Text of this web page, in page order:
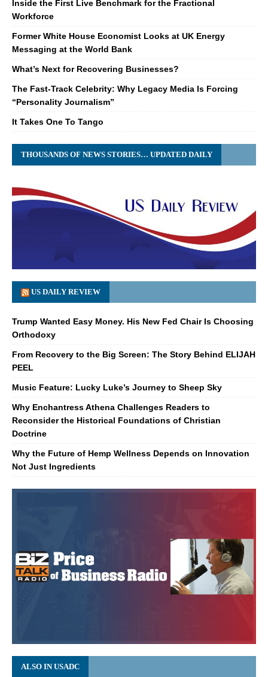
Inside the First Live Benchmark for the Fractional
Workforce
Former White House Economist Looks at UK Energy
Messaging at the World Bank
What’s Next for Recovering Businesses?
The Fast-Track Celebrity: Why Legacy Media Is Forcing
“Personality Journalism”
It Takes One To Tango
THOUSANDS OF NEWS STORIES… UPDATED DAILY
US DAILY REVIEW
Trump Wanted Easy Money. His New Fed Chair Is Choosing
Orthodoxy
From Recovery to the Big Screen: The Story Behind ELIJAH
PEEL
Music Feature: Lucky Luke’s Journey to Sheep Sky
Why Enchantress Athena Challenges Readers to
Reconsider the Historical Foundations of Christian
Doctrine
Why the Future of Hemp Wellness Depends on Innovation
Not Just Ingredients
ALSO IN USADC